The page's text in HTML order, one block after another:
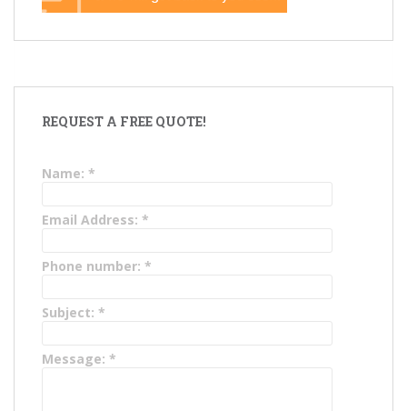
REQUEST A FREE QUOTE!
Name: *
Email Address: *
Phone number: *
Subject: *
Message: *